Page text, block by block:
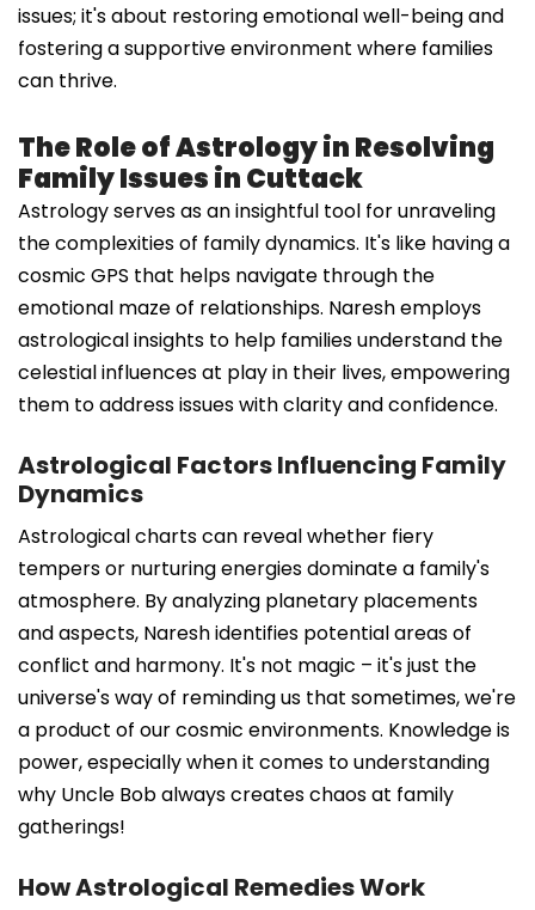
issues; it's about restoring emotional well-being and
fostering a supportive environment where families
can thrive.
The Role of Astrology in Resolving
Family Issues in Cuttack
Astrology serves as an insightful tool for unraveling
the complexities of family dynamics. It's like having a
cosmic GPS that helps navigate through the
emotional maze of relationships. Naresh employs
astrological insights to help families understand the
celestial influences at play in their lives, empowering
them to address issues with clarity and confidence.
Astrological Factors Influencing Family
Dynamics
Astrological charts can reveal whether fiery
tempers or nurturing energies dominate a family's
atmosphere. By analyzing planetary placements
and aspects, Naresh identifies potential areas of
conflict and harmony. It's not magic – it's just the
universe's way of reminding us that sometimes, we're
a product of our cosmic environments. Knowledge is
power, especially when it comes to understanding
why Uncle Bob always creates chaos at family
gatherings!
How Astrological Remedies Work